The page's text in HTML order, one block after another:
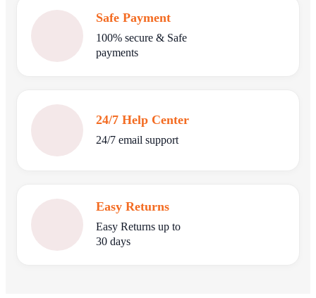
Safe Payment
100% secure & Safe
payments
24/7 Help Center
24/7 email support
Easy Returns
Easy Returns up to
30 days